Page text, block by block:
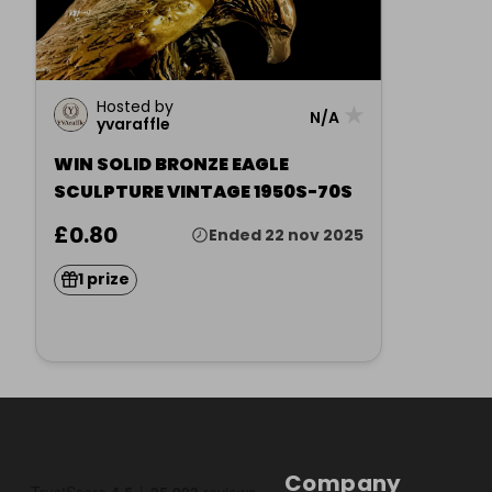
Hosted by
yvaraffle
N/A
WIN SOLID BRONZE EAGLE
SCULPTURE VINTAGE 1950S-70S
£0.80 Ended 22 nov 2025
1 prize
Company